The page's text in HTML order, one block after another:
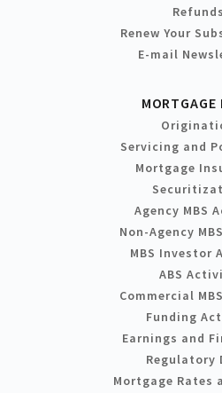
Refunds
Renew Your
E-mail
MORTGAGE
Servicing and
Mortgage
Agency MBS
Non-Agency
MBS Investor
ABS
Commercial
Funding
Earnings and
Regulatory
Mortgage Rates